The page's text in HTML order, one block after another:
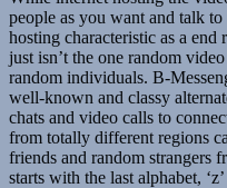
people as you want and talk
hosting characteristic as a
just isn’t the one random
random individuals. B-
well-known and classy
chats and video calls to
from totally different regions
friends and random strangers
starts with the last alphabet,